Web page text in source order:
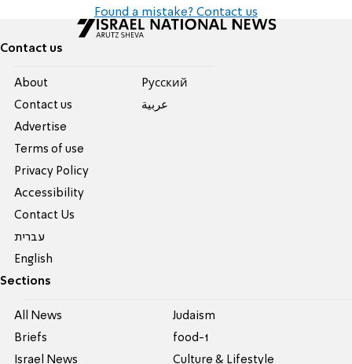
Found a mistake? Contact us
Contact us
About
Contact us
Advertise
Terms of use
Privacy Policy
Accessibility
Contact Us
עברית
English
Pусский
عربية
Sections
All News
Briefs
Israel News
Judaism
food-1
Culture & Lifestyle